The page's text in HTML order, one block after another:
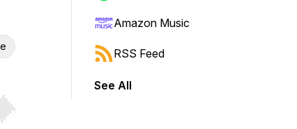
Hold shift to jump forward or backward.
Amazon Music
RSS Feed
See All